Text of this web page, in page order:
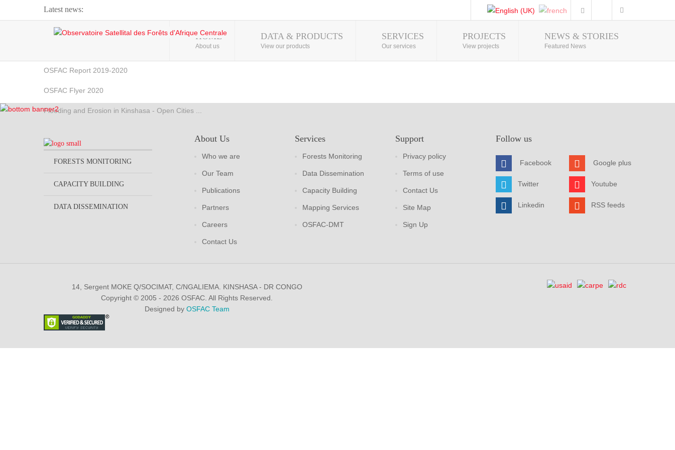
Latest news:
Webinar about Large Scale Monitoring and Land ...
OSFAC Video - Addressing climate change from the ...
OSFAC Report 2019-2020
OSFAC Flyer 2020
Flooding and Erosion in Kinshasa - Open Cities ...
Photo Gallery
HOME
About us
DATA & PRODUCTS
View our products
SERVICES
Our services
PROJECTS
View projects
NEWS & STORIES
Featured News
FORESTS MONITORING
CAPACITY BUILDING
DATA DISSEMINATION
About Us
Who we are
Our Team
Publications
Partners
Careers
Contact Us
Services
Forests Monitoring
Data Dissemination
Capacity Building
Mapping Services
OSFAC-DMT
Support
Privacy policy
Terms of use
Contact Us
Site Map
Sign Up
Follow us
Facebook
Twitter
Linkedin
Google plus
Youtube
RSS feeds
14, Sergent MOKE Q/SOCIMAT, C/NGALIEMA. KINSHASA - DR CONGO
Copyright © 2005 - 2026 OSFAC. All Rights Reserved.
Designed by OSFAC Team